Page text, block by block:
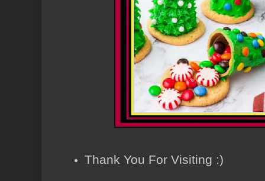
Thank You For Visiting :)